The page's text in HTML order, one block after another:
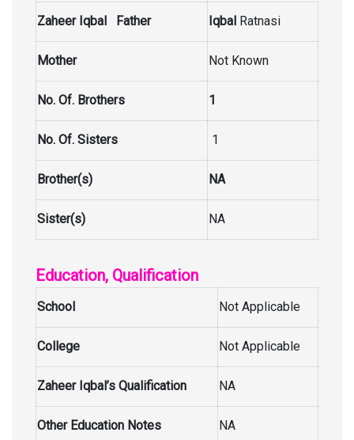
Zaheer Iqbal Father Iqbal Ratnasi
Mother Not Known
No. Of. Brothers 1
No. Of. Sisters 1
Brother(s) NA
Sister(s) NA
Education, Qualification
School Not Applicable
College Not Applicable
Zaheer Iqbal’s Qualification NA
Other Education Notes NA